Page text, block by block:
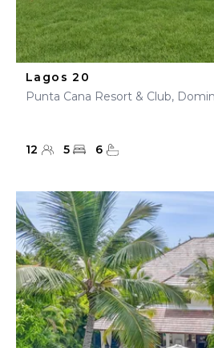
Lagos 20
Punta Cana Resort & Club,
12 5 6